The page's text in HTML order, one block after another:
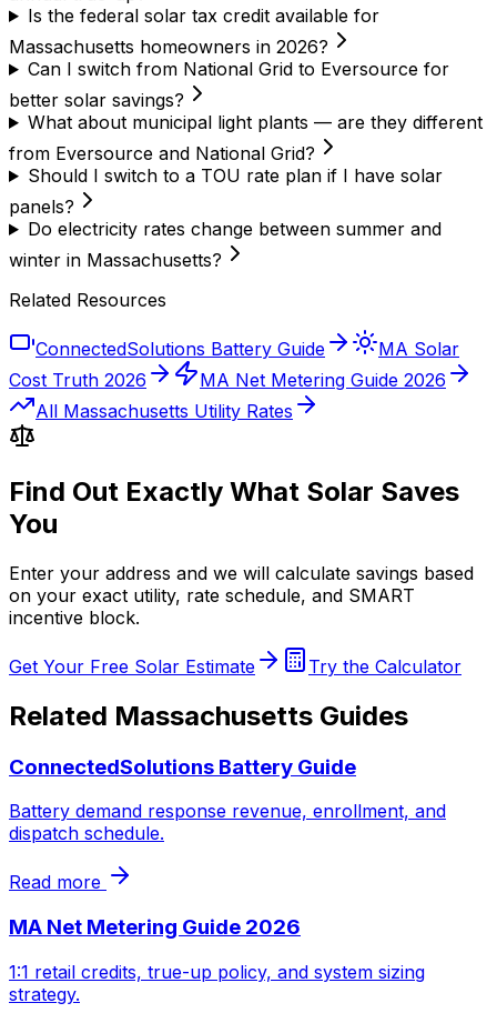
Is the federal solar tax credit available for
Massachusetts homeowners in 2026?
Can I switch from National Grid to Eversource for
better solar savings?
What about municipal light plants — are they different
from Eversource and National Grid?
Should I switch to a TOU rate plan if I have solar
panels?
Do electricity rates change between summer and
winter in Massachusetts?
Related Resources
ConnectedSolutions Battery Guide
MA Solar
Cost Truth 2026
MA Net Metering Guide 2026
All Massachusetts Utility Rates
Find Out Exactly What Solar Saves
You
Enter your address and we will calculate savings based
on your exact utility, rate schedule, and SMART
incentive block.
Get Your Free Solar Estimate Try the Calculator
Related Massachusetts Guides
ConnectedSolutions Battery Guide
Battery demand response revenue, enrollment, and
dispatch schedule.
Read more
MA Net Metering Guide 2026
1:1 retail credits, true-up policy, and system sizing
strategy.